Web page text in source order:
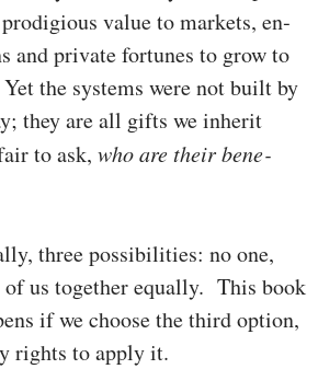
value to mar­kets, en­
and private for­tunes to grow to
the systems were not built by
they are all gifts we inherit
to ask, who are their bene­­
three possibilities: no one,
us together equally. This book
if we choose the third option,
rights to apply it.